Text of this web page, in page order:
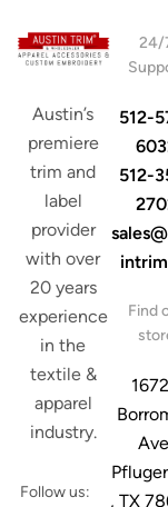
Austin’s
premiere
trim and
label
provider
with over
20 years
experience
in the
textile &
apparel
industry.
Follow us:
24/
512-
512-
Find
, TX